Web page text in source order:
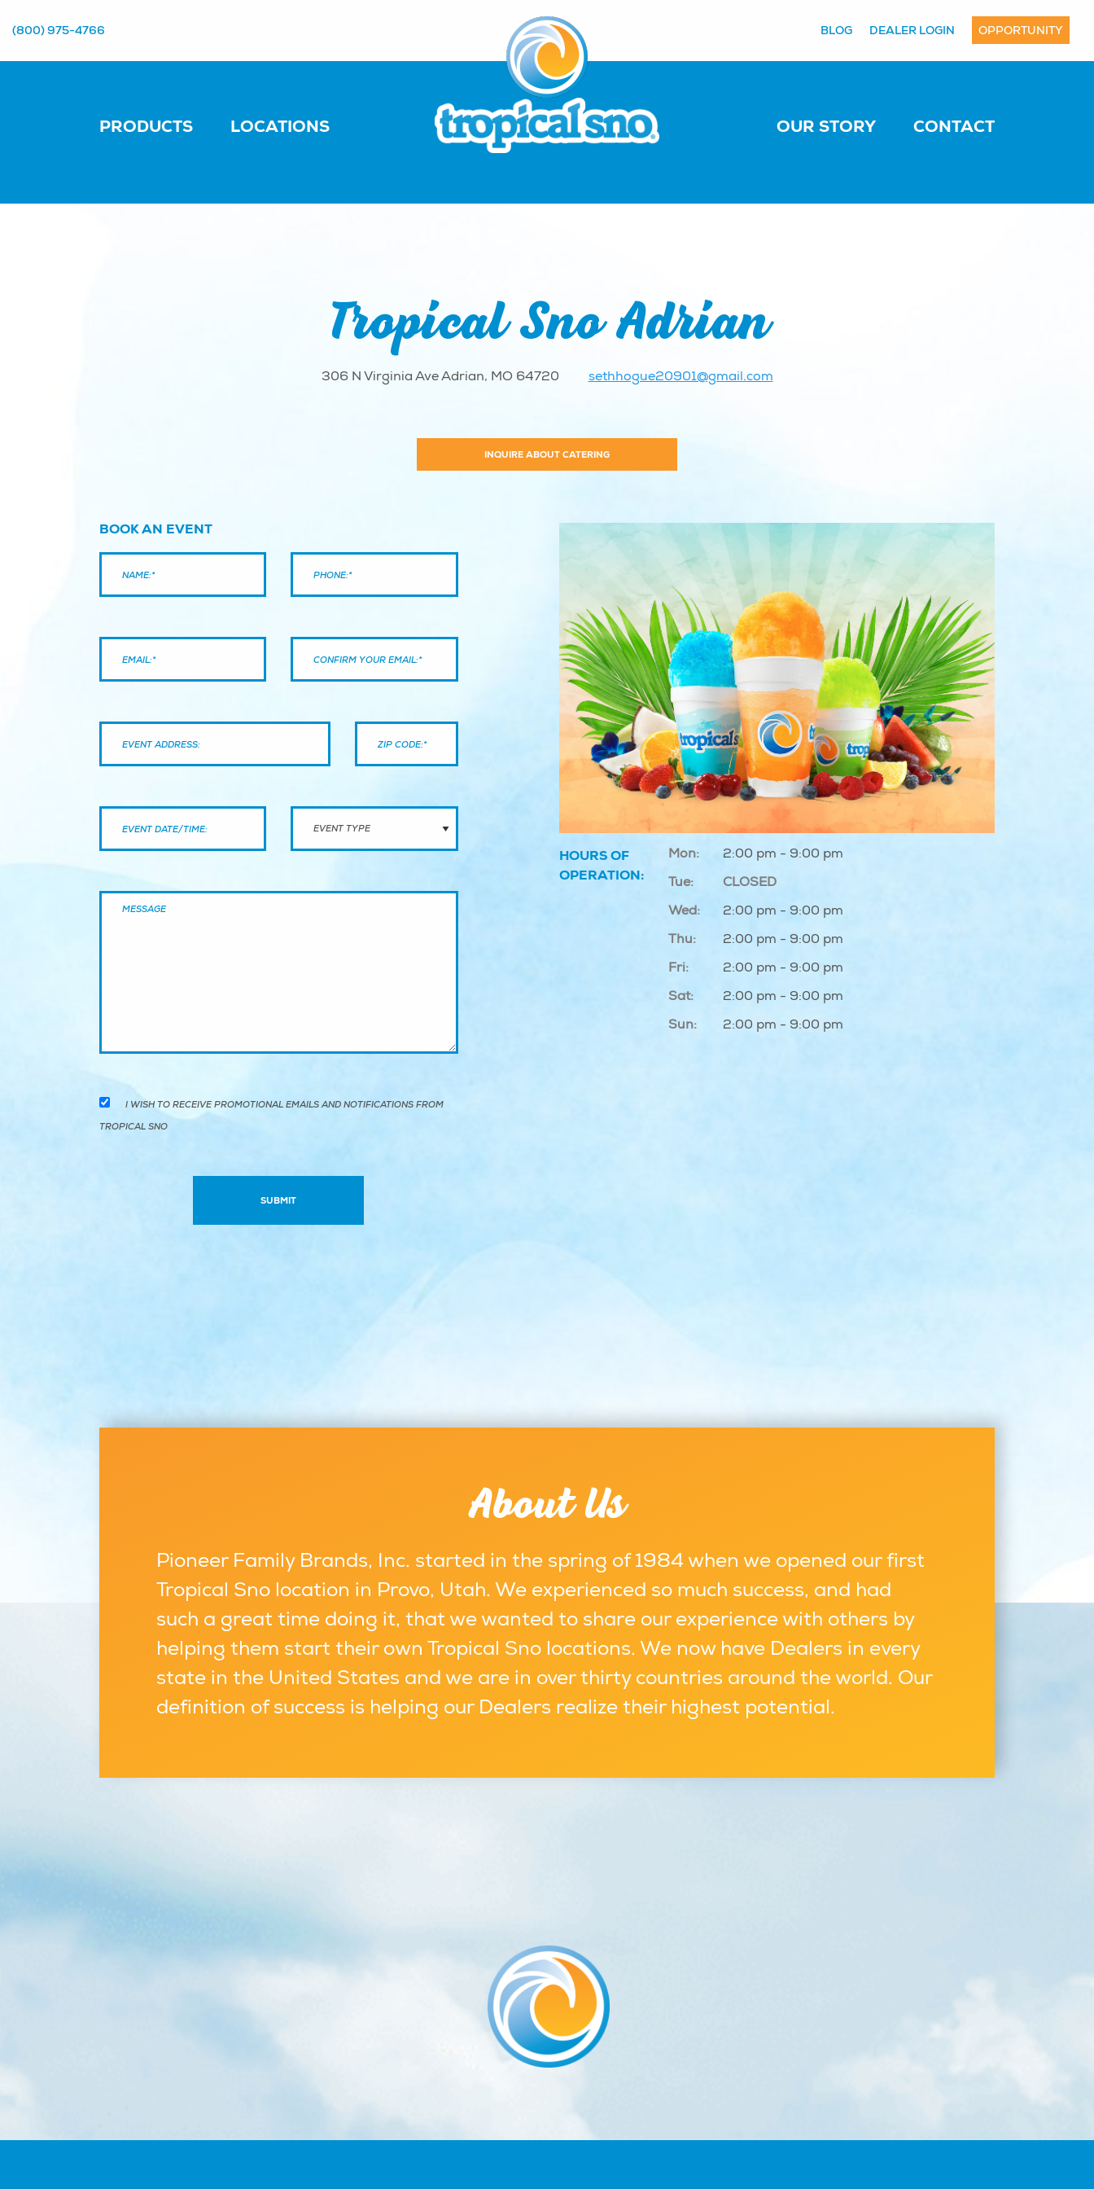
(800) 975-4766 BLOG DEALER LOGIN OPPORTUNITY
PRODUCTS LOCATIONS OUR STORY CONTACT
Tropical Sno Adrian
306 N Virginia Ave Adrian, MO 64720 sethhogue20901@gmail.com
INQUIRE ABOUT CATERING
HOURS OF
OPERATION:
Mon:
2:00 pm - 9:00 pm
Tue:
CLOSED
Wed:
2:00 pm - 9:00 pm
Thu:
2:00 pm - 9:00 pm
Fri:
2:00 pm - 9:00 pm
Sat:
2:00 pm - 9:00 pm
Sun:
2:00 pm - 9:00 pm
BOOK AN EVENT
I WISH TO RECEIVE PROMOTIONAL EMAILS AND NOTIFICATIONS FROM
TROPICAL SNO
About Us
Pioneer Family Brands, Inc. started in the spring of 1984 when we opened our first
Tropical Sno location in Provo, Utah. We experienced so much success, and had
such a great time doing it, that we wanted to share our experience with others by
helping them start their own Tropical Sno locations. We now have Dealers in every
state in the United States and we are in over thirty countries around the world. Our
definition of success is helping our Dealers realize their highest potential.